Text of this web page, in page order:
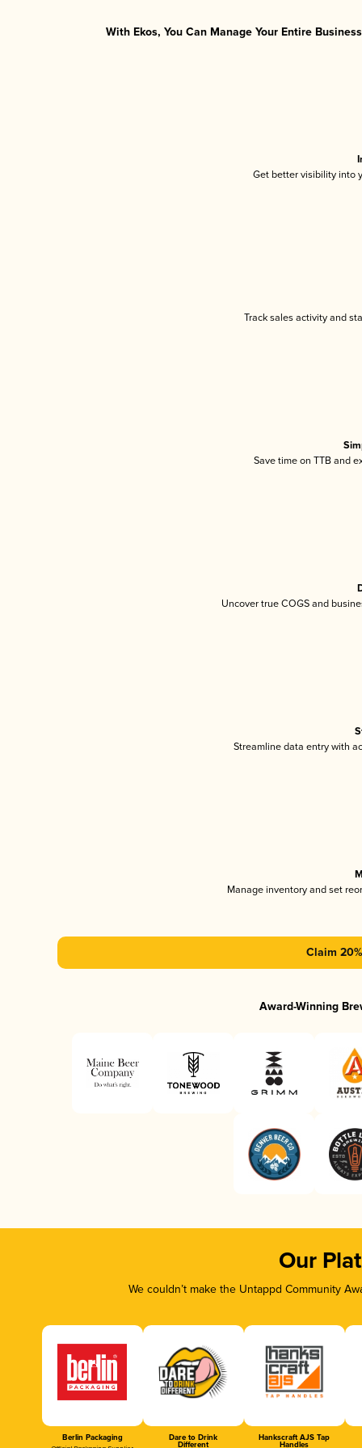
With Ekos, You Can Manage Your Entire
Get better visibility into
Track sales activity and
Save time on TTB and
Uncover true COGS and
Streamline data entry with
Manage inventory and set
Claim
Award-Winning
Our
We couldn’t make the Untappd Community
Berlin Packaging Dare to Drink
Different
Hankscraft AJS Tap
Handles